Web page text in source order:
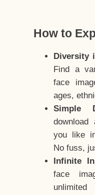
How to
Diversity
Find a
face
ages,
Simple
you like
No fuss,
Infinite
face